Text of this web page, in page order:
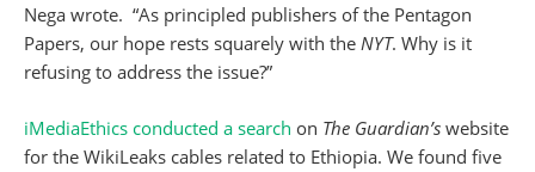
Nega wrote. “As principled publishers of the Pentagon
Papers, our hope rests squarely with the NYT. Why is it
refusing to address the issue?”
iMediaEthics conducted a search on The Guardian’s website
for the WikiLeaks cables related to Ethiopia. We found five